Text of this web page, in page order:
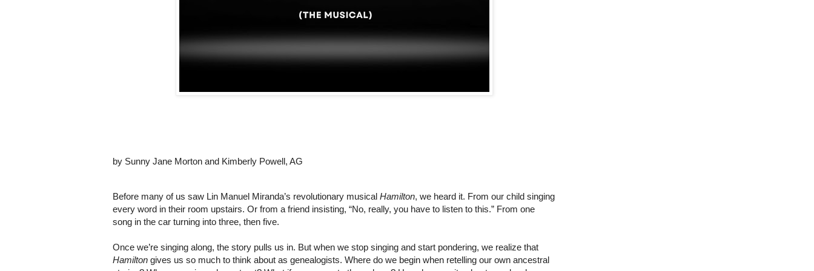
by Sunny Jane Morton and Kimberly Powell, AG
Before many of us saw Lin Manuel Miranda’s revolutionary musical Hamilton, we heard it. From our child singing
every word in their room upstairs. Or from a friend insisting, “No, really, you have to listen to this.” From one
song in the car turning into three, then five.
Hamilton gives us so much to think about as genealogists. Where do we begin when retelling our own ancestral